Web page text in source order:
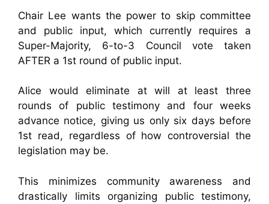
Chair Lee wants the power to skip committee
and public input, which currently requires a
Super-Majority, 6-to-3 Council vote taken
AFTER a 1st round of public input.
Alice would eliminate at will at least three
rounds of public testimony and four weeks
advance notice, giving us only six days before
1st read, regardless of how controversial the
legislation may be.
This minimizes community awareness and
drastically limits organizing public testimony,